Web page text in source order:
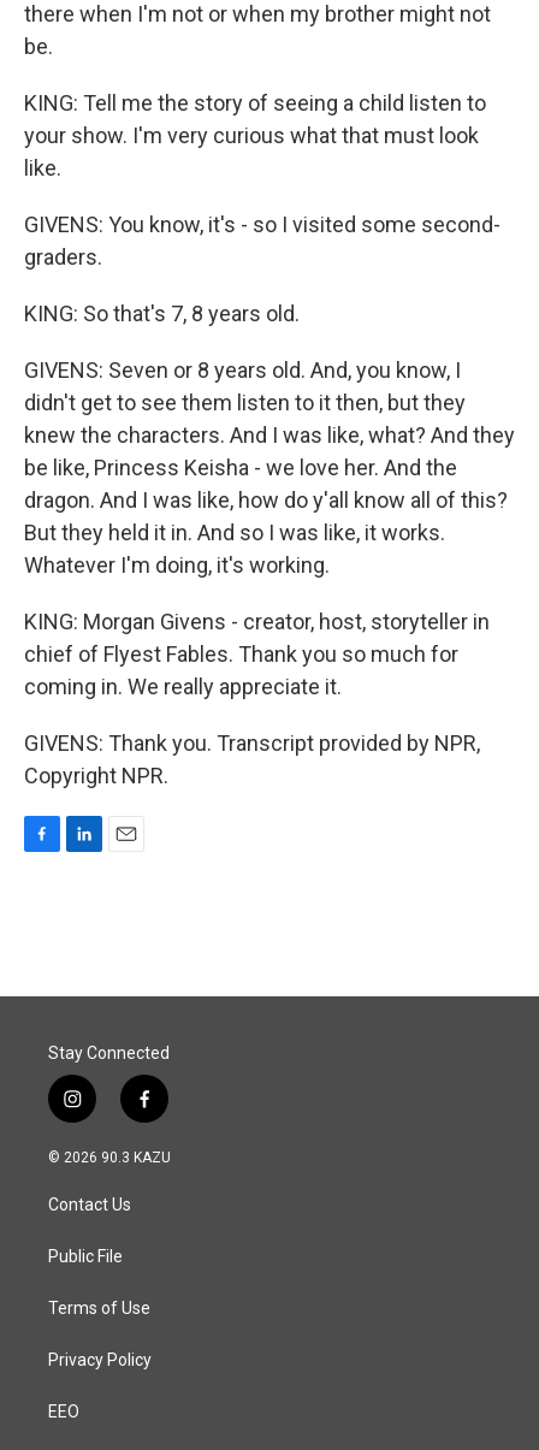
there when I'm not or when my brother might not
be.
KING: Tell me the story of seeing a child listen to
your show. I'm very curious what that must look
like.
GIVENS: You know, it's - so I visited some second-
graders.
KING: So that's 7, 8 years old.
GIVENS: Seven or 8 years old. And, you know, I
didn't get to see them listen to it then, but they
knew the characters. And I was like, what? And they
be like, Princess Keisha - we love her. And the
dragon. And I was like, how do y'all know all of this?
But they held it in. And so I was like, it works.
Whatever I'm doing, it's working.
KING: Morgan Givens - creator, host, storyteller in
chief of Flyest Fables. Thank you so much for
coming in. We really appreciate it.
GIVENS: Thank you. Transcript provided by NPR,
Copyright NPR.
o
I
Stay Connected
i
n
s
a
g
a
f
a
c
© 2026 90.3 KAZU
Contact Us
Public File
Terms of Use
Privacy Policy
EEO